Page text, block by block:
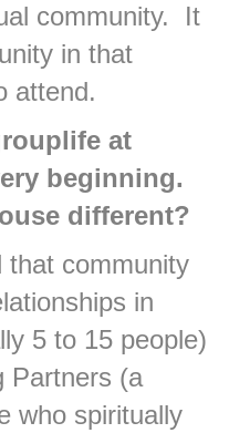
community. It
in that
attend.
at
beginning.
different?
that community
in
5 to 15 people)
Partners (a
who spiritually